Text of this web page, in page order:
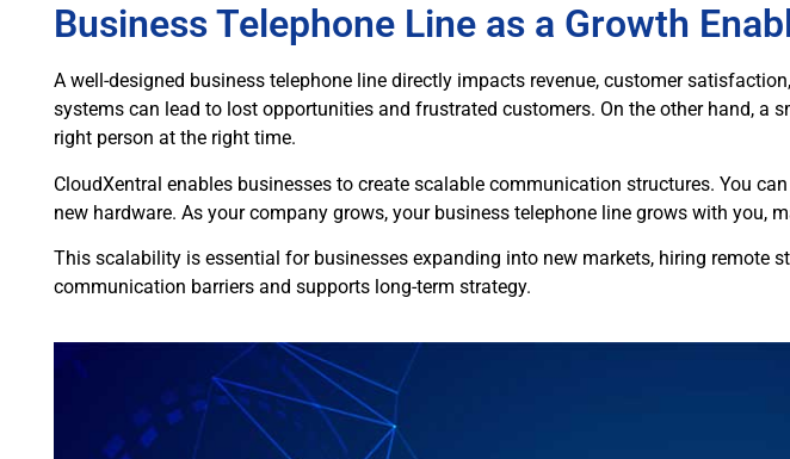
Business Telephone Line as a Growth
A well-designed business telephone line directly impacts revenue, customer
systems can lead to lost opportunities and frustrated customers. On the other hand, a
right person at the right time.
CloudXentral enables businesses to create scalable communication structures. You
new hardware. As your company grows, your business telephone line grows with you,
This scalability is essential for businesses expanding into new markets, hiring remote
communication barriers and supports long-term strategy.